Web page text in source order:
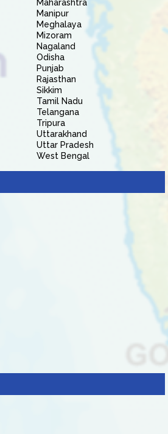
Maharashtra
Manipur
Meghalaya
Mizoram
Nagaland
Odisha
Punjab
Rajasthan
Sikkim
Tamil Nadu
Telangana
Tripura
Uttarakhand
Uttar Pradesh
West Bengal